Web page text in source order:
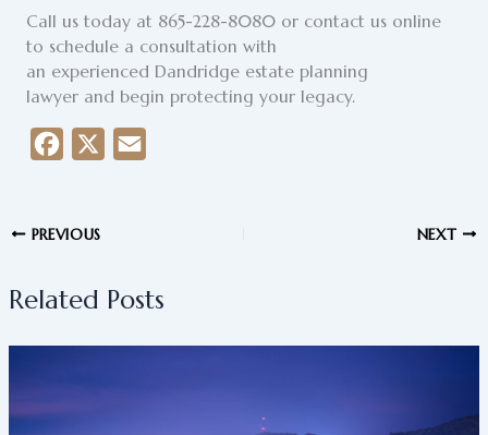
Call us today at 865-228-8080 or contact us online
to schedule a consultation with
an experienced Dandridge estate planning
lawyer and begin protecting your legacy.
e
o
o
PREVIOUS NEXT
Related Posts